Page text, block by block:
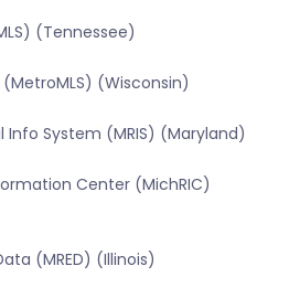
(Tennessee)
(Wisconsin)
Info System (MRIS) (Maryland)
Center (MichRIC)
(MRED) (Illinois)